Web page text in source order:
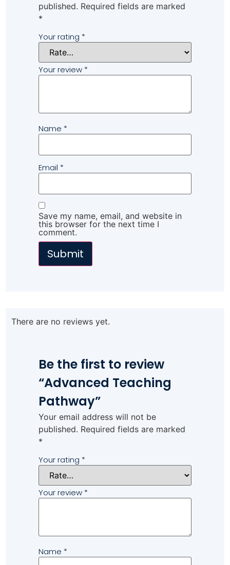
published. Required fields are marked
*
Your rating *
Your review *
Name *
Email *
Save my name, email, and website in
this browser for the next time I
comment.
There are no reviews yet.
Be the first to review
“Advanced Teaching
Pathway”
Your email address will not be
published. Required fields are marked
*
Your rating *
Your review *
Name *